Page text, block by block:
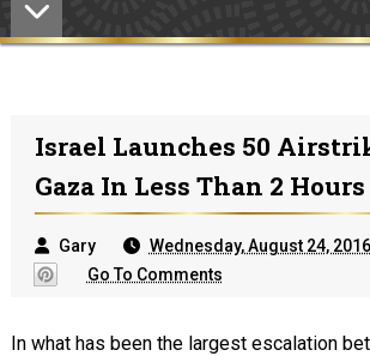
Israel Launches 50
Gaza In Less Than 2 Hours
Gary
Wednesday, August 24, 2016
Go To Comments
In what has been the largest escalation